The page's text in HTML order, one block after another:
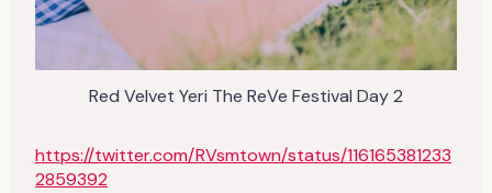
Red Velvet Yeri The ReVe Festival Day 2
https://twitter.com/RVsmtown/status/116165381233
2859392